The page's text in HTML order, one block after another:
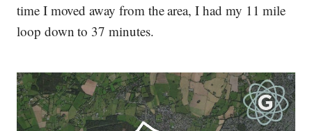
time I moved away from the area, I had my 11 mile
loop down to 37 minutes.